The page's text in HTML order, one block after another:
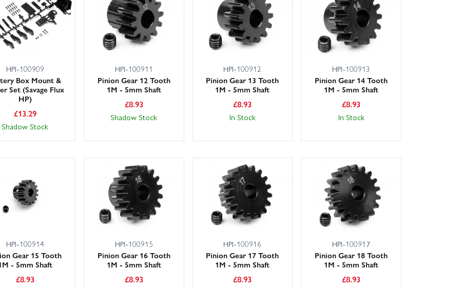
HPI-100909
Box Mount &
Set (Savage Flux
HP)
£13.29
Shadow Stock
HPI-100911
Pinion Gear 12 Tooth
1M - 5mm Shaft
£8.93
Shadow Stock
HPI-100912
Pinion Gear 13 Tooth
1M - 5mm Shaft
£8.93
In Stock
HPI-100913
Pinion Gear 14 Tooth
1M - 5mm Shaft
£8.93
In Stock
HPI-100914
Gear 15 Tooth
- 5mm Shaft
£8.93
HPI-100915
Pinion Gear 16 Tooth
1M - 5mm Shaft
£8.93
HPI-100916
Pinion Gear 17 Tooth
1M - 5mm Shaft
£8.93
HPI-100917
Pinion Gear 18 Tooth
1M - 5mm Shaft
£8.93